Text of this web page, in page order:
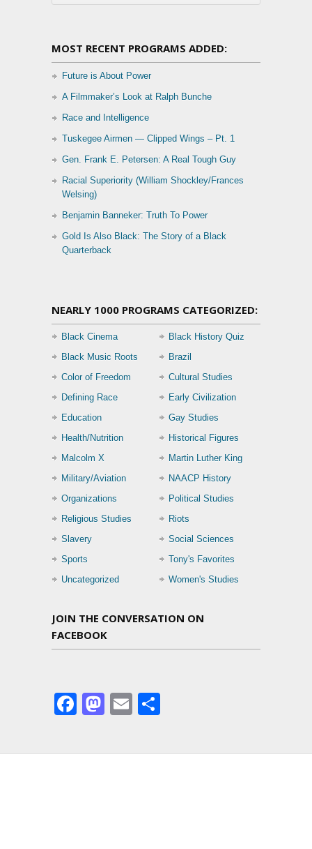
MOST RECENT PROGRAMS ADDED:
Future is About Power
A Filmmaker’s Look at Ralph Bunche
Race and Intelligence
Tuskegee Airmen — Clipped Wings – Pt. 1
Gen. Frank E. Petersen: A Real Tough Guy
Racial Superiority (William Shockley/Frances
Welsing)
Benjamin Banneker: Truth To Power
Gold Is Also Black: The Story of a Black
Quarterback
NEARLY 1000 PROGRAMS CATEGORIZED:
Black Cinema
Black History Quiz
Black Music Roots
Brazil
Color of Freedom
Cultural Studies
Defining Race
Early Civilization
Education
Gay Studies
Health/Nutrition
Historical Figures
Malcolm X
Martin Luther King
Military/Aviation
NAACP History
Organizations
Political Studies
Religious Studies
Riots
Slavery
Social Sciences
Sports
Tony's Favorites
Uncategorized
Women's Studies
JOIN THE CONVERSATION ON
FACEBOOK
Facebook
Mastodon
Email